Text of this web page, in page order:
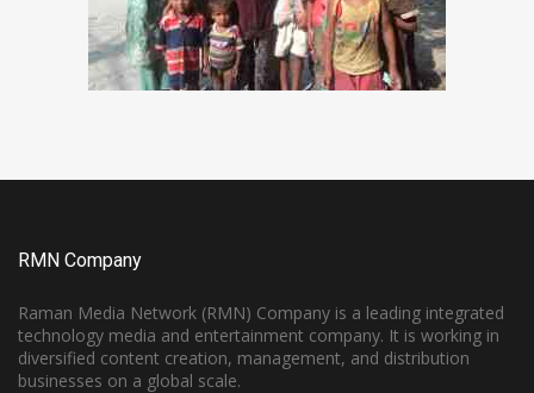
RMN Company
Raman Media Network (RMN) Company is a leading integrated
technology media and entertainment company. It is working in
diversified content creation, management, and distribution
businesses on a global scale.